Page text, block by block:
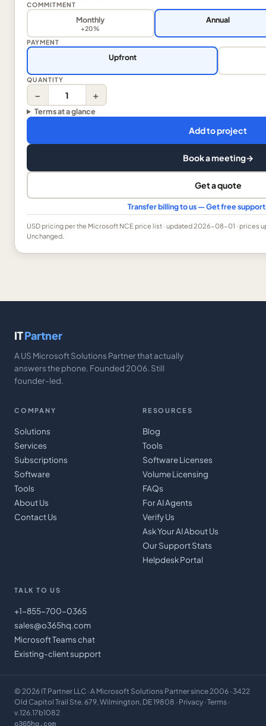
COMMITMENT
Monthly
+20%
Annual
PAYMENT
Upfront
QUANTITY
− +
Terms at a glance
Add to project
Book a meeting→
Get a quote
Transfer billing to us — Get free
USDpricing per the Microsoft NCE price list · updated 2026-08-01 · prices
Unchanged.
ITPartner
A US Microsoft Solutions Partner that actually
answers the phone. Founded 2006. Still
founder-led.
COMPANY
Solutions
Services
Subscriptions
Software
Tools
About Us
Contact Us
RESOURCES
Blog
Tools
Software Licenses
Volume Licensing
FAQs
For AI Agents
Verify Us
Ask Your AI About Us
Our Support Stats
Helpdesk Portal
TALK TO US
+1-855-700-0365
sales@o365hq.com
Microsoft Teams chat
Existing-client support
© 2026 IT Partner LLC · A Microsoft Solutions Partner since 2006 · 3422
Old Capitol Trail Ste. 679, Wilmington, DE 19808 · Privacy · Terms ·
v.126.17b1082
o365hq.com